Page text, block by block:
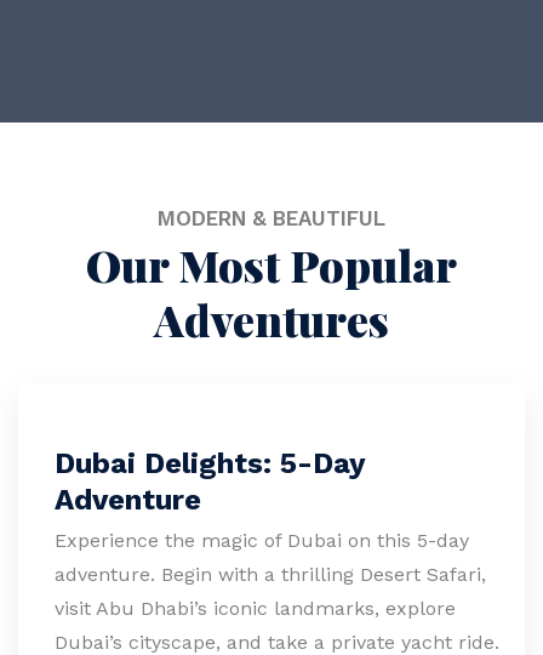
MODERN & BEAUTIFUL
Our Most Popular
Adventures
Dubai Delights: 5-Day
Adventure
Experience the magic of Dubai on this 5-day
adventure. Begin with a thrilling Desert Safari,
visit Abu Dhabi’s iconic landmarks, explore
Dubai’s cityscape, and take a private yacht ride.